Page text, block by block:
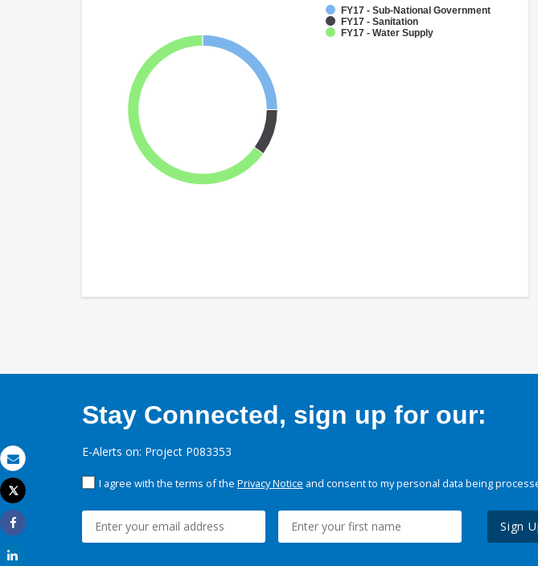
Email
Print
Tweet
Share
FY17 - Sub-National Government
FY17 - Sanitation
FY17 - Water Supply
Stay Connected, sign up for our:
E-Alerts on: Project P083353
I agree with the terms of the Privacy Notice and consent to my personal data being
Sign